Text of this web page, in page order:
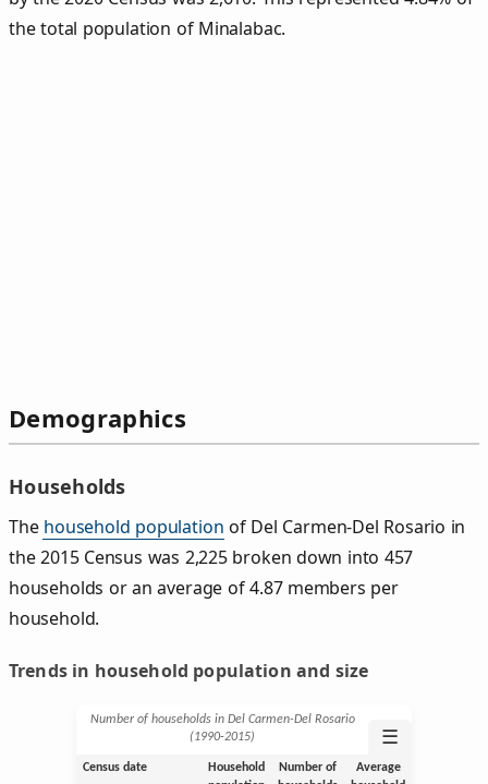
the total population of Minalabac.
Demographics
Households
The household population of Del Carmen-Del Rosario in
the 2015 Census was 2,225 broken down into 457
households or an average of 4.87 members per
household.
Trends in household population and size
Number of households in Del Carmen-Del Rosario
(1990‑2015)
☰
Census date
Household
Number of
Average